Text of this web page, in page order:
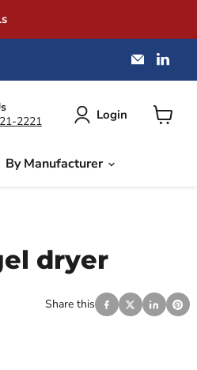
Email
on
2221
Login
By Manufacturer
dryer
Share this